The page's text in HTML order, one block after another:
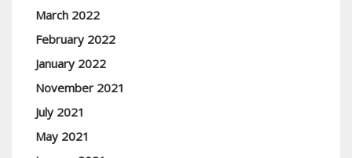
March 2022
February 2022
January 2022
November 2021
July 2021
May 2021